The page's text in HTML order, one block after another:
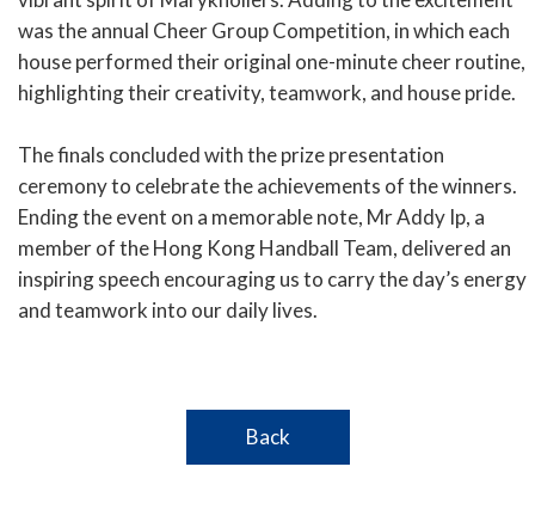
was the annual Cheer Group Competition, in which each
house performed their original one-minute cheer routine,
highlighting their creativity, teamwork, and house pride.
The finals concluded with the prize presentation
ceremony to celebrate the achievements of the winners.
Ending the event on a memorable note, Mr Addy Ip, a
member of the Hong Kong Handball Team, delivered an
inspiring speech encouraging us to carry the day’s energy
and teamwork into our daily lives.
Back